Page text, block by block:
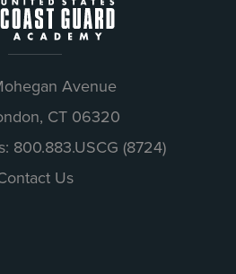
Avenue
CT 06320
800.883.USCG (8724)
Us